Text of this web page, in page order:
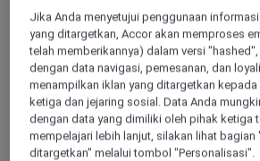
the action overhead.
Sit back with a drink in hand as
alive with heart-pounding aerial
some of the world’s best
pilots. Whether you’re an
or simply here for the
anything but your typical
Your 1-Day Experience Includes:
Jika Anda menyetujui penggunaan
yang ditargetkan, Accor akan memproses
telah memberikannya) dalam versi
dengan data navigasi, pemesanan, dan
menampilkan iklan yang ditargetkan
ketiga dan jejaring sosial. Data Anda
dengan data yang dimiliki oleh pihak ketiga
mempelajari lebih lanjut, silakan lihat bagian
ditargetkan" melalui tombol "Personalisasi".